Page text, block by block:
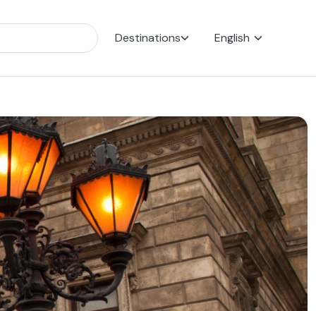
Destinations English